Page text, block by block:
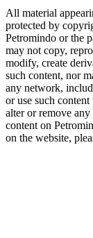
All material
protected by
Petromindo or the
may not copy,
modify, create
such content, nor
any network,
or use such
alter or remove
content on
on the website,